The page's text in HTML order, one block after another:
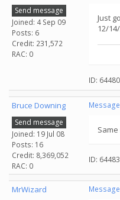
Send message
Joined: 4 Sep 09
Posts: 6
Credit: 231,572
RAC: 0
Just
12/
ID:
Bruce Downing
Send message
Joined: 19 Jul 08
Posts: 16
Credit: 8,369,052
RAC: 0
ID:
MrWizard